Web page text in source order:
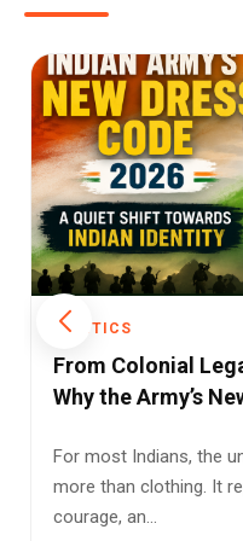
POLITICS
Rising LPG Prices
Support: A Double
Millions of Indian
pressure on their